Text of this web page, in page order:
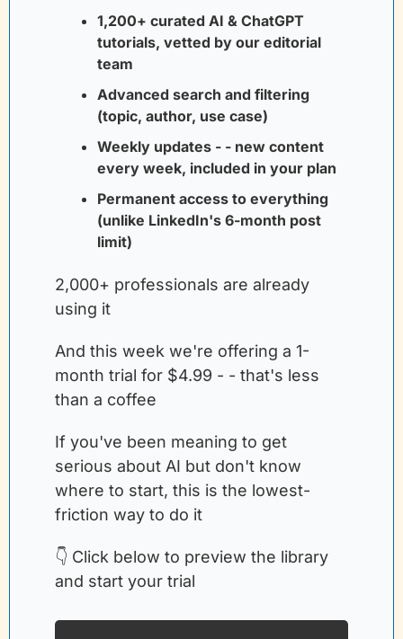
1,200+ curated AI & ChatGPT
tutorials, vetted by our editorial
team
Advanced search and filtering
(topic, author, use case)
Weekly updates - - new content
every week, included in your plan
Permanent access to everything
(unlike LinkedIn's 6-month post
limit)
2,000+ professionals are already
using it
And this week we're offering a 1-
month trial for $4.99 - - that's less
than a coffee
If you've been meaning to get
serious about AI but don't know
where to start, this is the lowest-
friction way to do it
👇 Click below to preview the library
and start your trial